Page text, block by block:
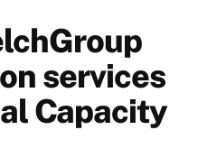
services
Capacity